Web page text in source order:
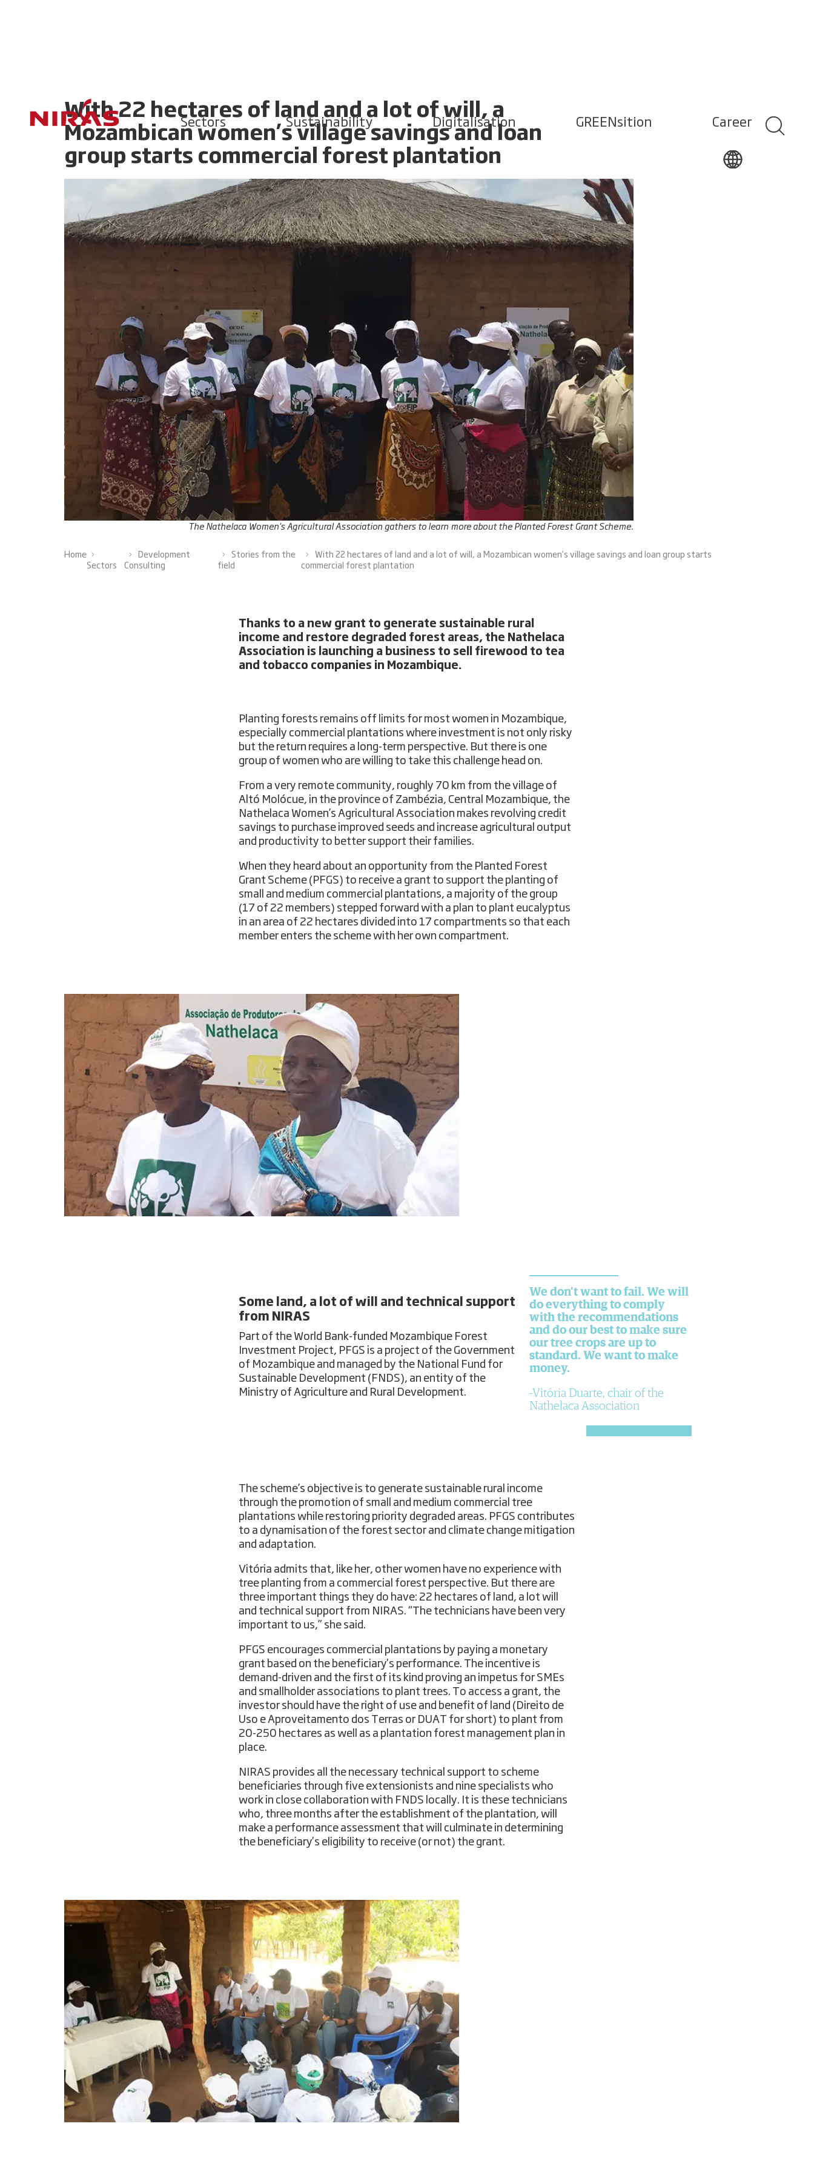
Sectors Sustainability Digitalisation GREENsition Career
With 22 hectares of land and a lot of will, a
Mozambican women’s village savings and loan
group starts commercial forest plantation
The Nathelaca Women's Agricultural Association gathers to learn more about the Planted Forest Grant Scheme.
Home
Sectors
Development
Consulting
Stories from the
field
With 22 hectares of land and a lot of will, a Mozambican women’s village savings and loan group starts
commercial forest plantation
Thanks to a new grant to generate sustainable rural
income and restore degraded forest areas, the Nathelaca
Association is launching a business to sell firewood to tea
and tobacco companies in Mozambique.
Planting forests remains off limits for most women in Mozambique,
especially commercial plantations where investment is not only risky
but the return requires a long-term perspective. But there is one
group of women who are willing to take this challenge head on.
From a very remote community, roughly 70 km from the village of
Altó Molócue, in the province of Zambézia, Central Mozambique, the
Nathelaca Women’s Agricultural Association makes revolving credit
savings to purchase improved seeds and increase agricultural output
and productivity to better support their families.
When they heard about an opportunity from the Planted Forest
Grant Scheme (PFGS) to receive a grant to support the planting of
small and medium commercial plantations, a majority of the group
(17 of 22 members) stepped forward with a plan to plant eucalyptus
in an area of ​​22 hectares divided into 17 compartments so that each
member enters the scheme with her own compartment.
Some land, a lot of will and technical support
from NIRAS
Part of the World Bank-funded Mozambique Forest
Investment Project, PFGS is a project of the Government
of Mozambique and managed by the National Fund for
Sustainable Development (FNDS), an entity of the
Ministry of Agriculture and Rural Development.
We don’t want to fail. We will
do everything to comply
with the recommendations
and do our best to make sure
our tree crops are up to
standard. We want to make
money.
Vitória Duarte, chair of the
Nathelaca Association
The scheme’s objective is to generate sustainable rural income
through the promotion of small and medium commercial tree
plantations while restoring priority degraded areas. PFGS contributes
to a dynamisation of the forest sector and climate change mitigation
and adaptation.
Vitória admits that, like her, other women have no experience with
tree planting from a commercial forest perspective. But there are
three important things they do have: 22 hectares of land, a lot will
and technical support from NIRAS. “The technicians have been very
important to us,” she said.
PFGS encourages commercial plantations by paying a monetary
grant based on the beneficiary's performance. The incentive is
demand-driven and the first of its kind proving an impetus for SMEs
and smallholder associations to plant trees. To access a grant, the
investor should have the right of use and benefit of land (Direito de
Uso e Aproveitamento dos Terras or DUAT for short) to plant from
20-250 hectares as well as a plantation forest management plan in
place.
NIRAS provides all the necessary technical support to scheme
beneficiaries through five extensionists and nine specialists who
work in close collaboration with FNDS locally. It is these technicians
who, three months after the establishment of the plantation, will
make a performance assessment that will culminate in determining
the beneficiary's eligibility to receive (or not) the grant.